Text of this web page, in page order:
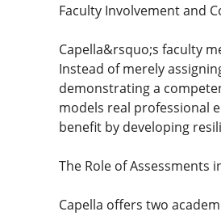
Faculty Involvement and
Capella&rsquo;s faculty
Instead of merely
demonstrating a
models real professional
benefit by developing
The Role of Assessments
Capella offers two